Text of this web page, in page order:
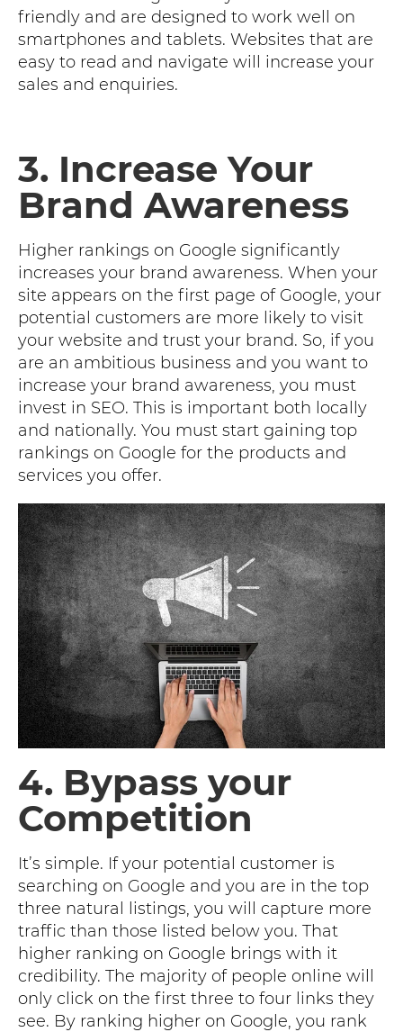
friendly and are designed to work well on
smartphones and tablets. Websites that are
easy to read and navigate will increase your
sales and enquiries.
3. Increase Your
Brand Awareness
Higher rankings on Google significantly
increases your brand awareness. When your
site appears on the first page of Google, your
potential customers are more likely to visit
your website and trust your brand. So, if you
are an ambitious business and you want to
increase your brand awareness, you must
invest in SEO. This is important both locally
and nationally. You must start gaining top
rankings on Google for the products and
services you offer.
4. Bypass your
Competition
It’s simple. If your potential customer is
searching on Google and you are in the top
three natural listings, you will capture more
traffic than those listed below you. That
higher ranking on Google brings with it
credibility. The majority of people online will
only click on the first three to four links they
see. By ranking higher on Google, you rank